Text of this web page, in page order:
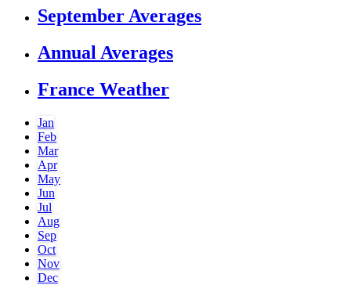
September Averages
Annual Averages
France Weather
Jan
Feb
Mar
Apr
May
Jun
Jul
Aug
Sep
Oct
Nov
Dec